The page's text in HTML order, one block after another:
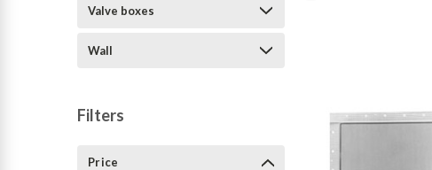
Valve boxes
Wall
Filters
Price